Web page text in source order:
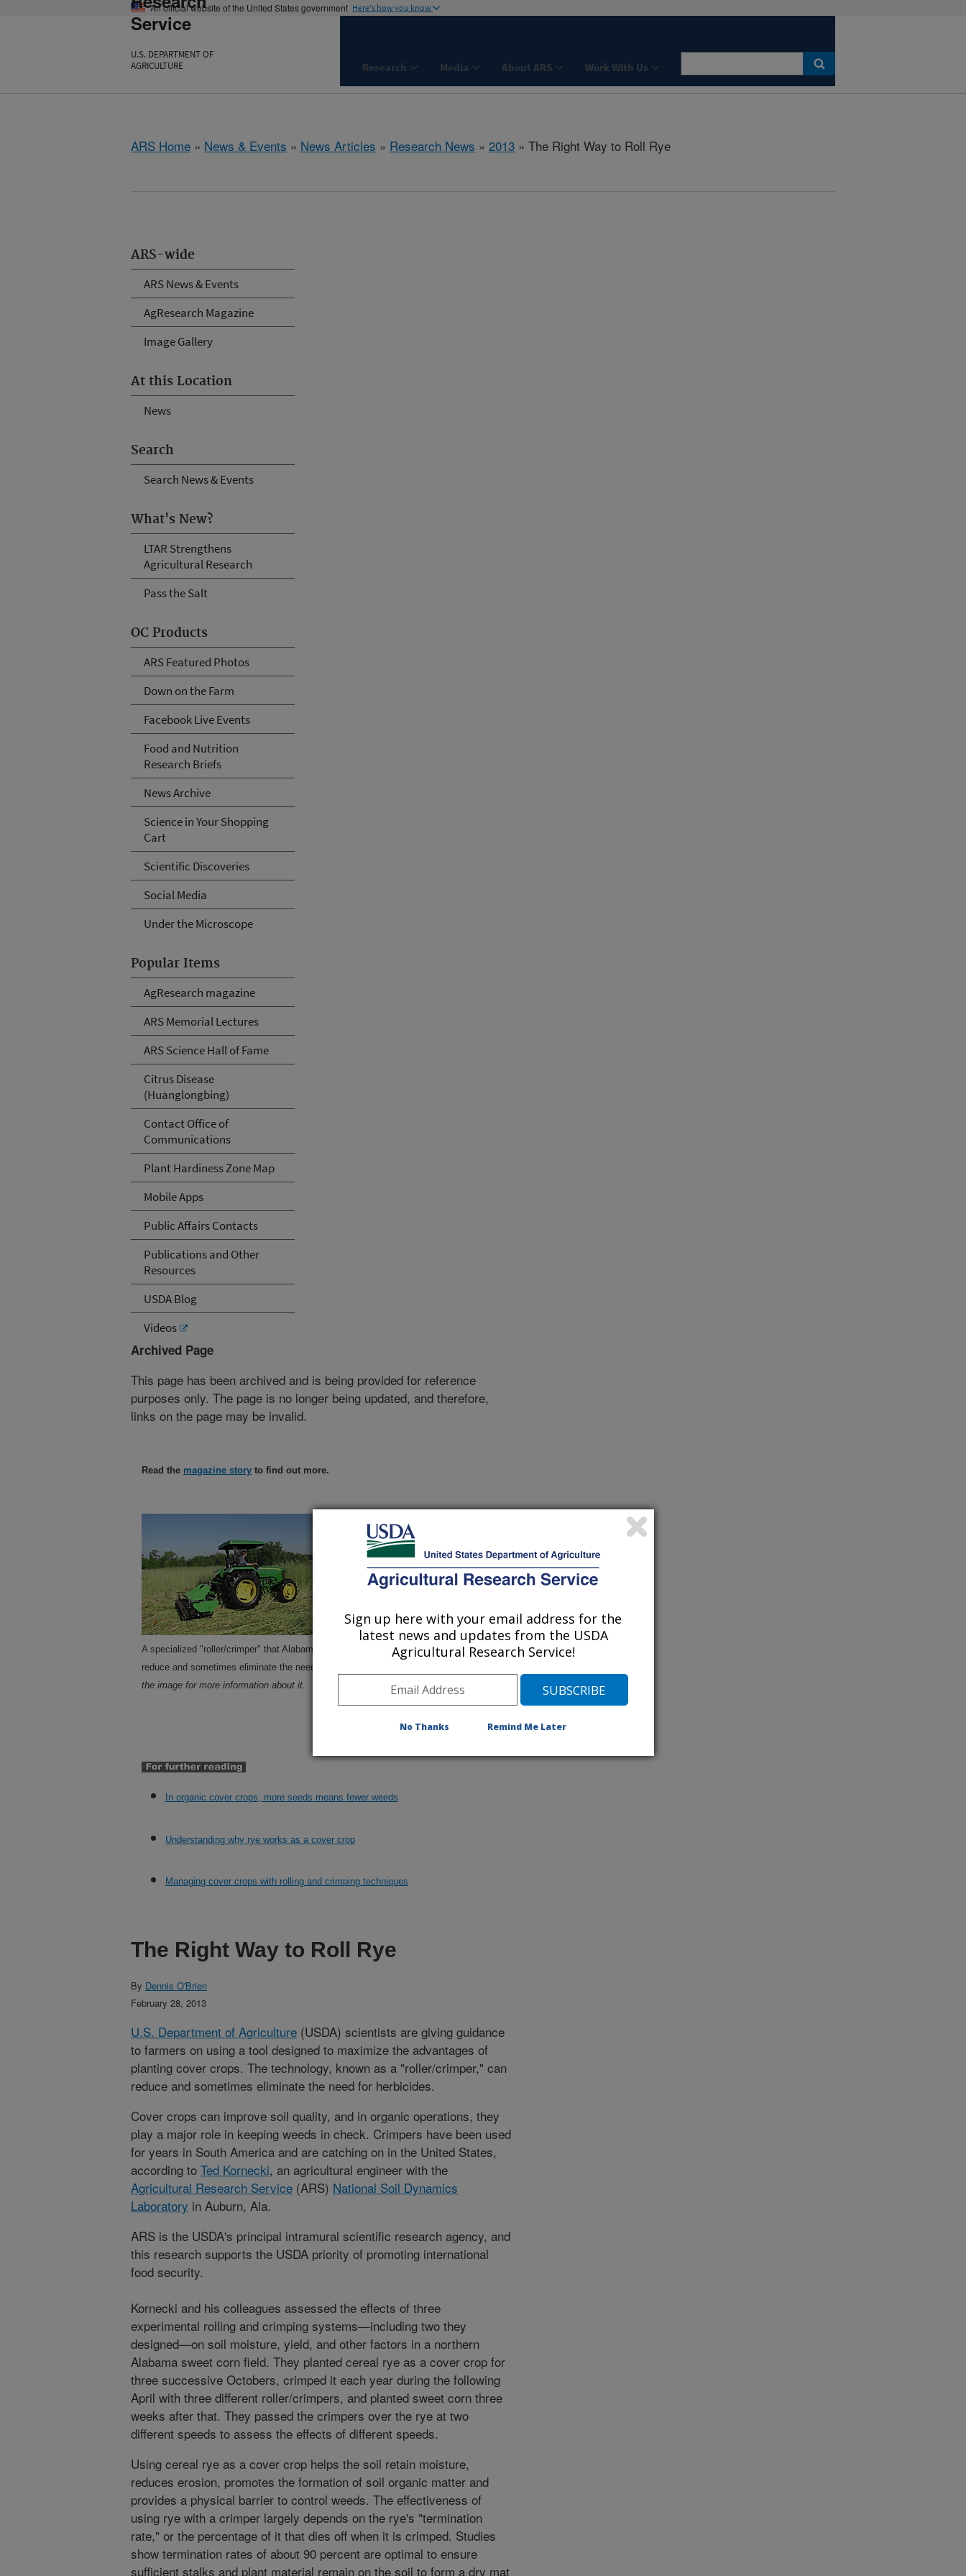
An official website of the United States government Here's how you know
Service
U.S. DEPARTMENT OF
AGRICULTURE
Research Media About ARS Work With Us
ARS Home » News & Events » News Articles » Research News » 2013 » The Right Way to Roll Rye
ARS-wide
ARS News & Events
AgResearch Magazine
Image Gallery
At this Location
News
Search
Search News & Events
What's New?
LTAR Strengthens
Agricultural Research
Pass the Salt
OC Products
ARS Featured Photos
Down on the Farm
Facebook Live Events
Food and Nutrition
Research Briefs
News Archive
Science in Your Shopping
Cart
Scientific Discoveries
Social Media
Under the Microscope
Popular Items
AgResearch magazine
ARS Memorial Lectures
ARS Science Hall of Fame
Citrus Disease
(Huanglongbing)
Contact Office of
Communications
Plant Hardiness Zone Map
Mobile Apps
Public Affairs Contacts
Publications and Other
Resources
USDA Blog
Videos
Archived Page
This page has been archived and is being provided for reference
purposes only. The page is no longer being updated, and therefore,
links on the page may be invalid.
Read the magazine story to find out more.
A specialized "roller/crimper" that Alabama growers can use to terminate cover crops can
reduce and sometimes eliminate the need for herbicides with the subsequent corn.
the image for more information about it.
In organic cover crops, more seeds means fewer weeds
Understanding why rye works as a cover crop
Managing cover crops with rolling and crimping techniques
The Right Way to Roll Rye
By Dennis O'Brien
February 28, 2013
U.S. Department of Agriculture (USDA) scientists are giving guidance
to farmers on using a tool designed to maximize the advantages of
planting cover crops. The technology, known as a "roller/crimper," can
reduce and sometimes eliminate the need for herbicides.
Cover crops can improve soil quality, and in organic operations, they
play a major role in keeping weeds in check. Crimpers have been used
for years in South America and are catching on in the United States,
according to Ted Kornecki, an agricultural engineer with the
Agricultural Research Service (ARS) National Soil Dynamics
Laboratory in Auburn, Ala.
ARS is the USDA's principal intramural scientific research agency, and
this research supports the USDA priority of promoting international
food security.
Kornecki and his colleagues assessed the effects of three
experimental rolling and crimping systems—including two they
designed—on soil moisture, yield, and other factors in a northern
Alabama sweet corn field. They planted cereal rye as a cover crop for
three successive Octobers, crimped it each year during the following
April with three different roller/crimpers, and planted sweet corn three
weeks after that. They passed the crimpers over the rye at two
different speeds to assess the effects of different speeds.
Using cereal rye as a cover crop helps the soil retain moisture,
reduces erosion, promotes the formation of soil organic matter and
provides a physical barrier to control weeds. The effectiveness of
using rye with a crimper largely depends on the rye's "termination
rate," or the percentage of it that dies off when it is crimped. Studies
show termination rates of about 90 percent are optimal to ensure
sufficient stalks and plant material remain on the soil to form a dry mat
Sign up here with your email address for the
latest news and updates from the USDA
Agricultural Research Service!
No Thanks Remind Me Later